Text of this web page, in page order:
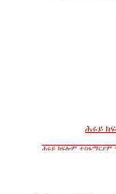
ሕሩይ
ሕሩይ ክፍሎም ተስፋማርያም